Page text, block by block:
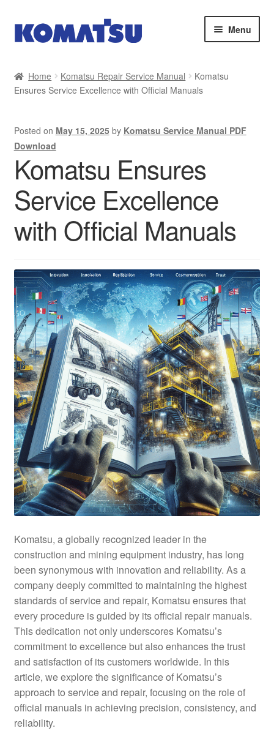
Skip
to
Skip
to
Menu
About Us
Cart
Contact
My account
Home Komatsu Repair Service Manual
Komatsu
Ensures Service Excellence with Official Manuals
Posted on May 15, 2025 by Komatsu Service Manual PDF
Download
Komatsu Ensures
Service Excellence
with Official Manuals
Komatsu, a globally recognized leader in the
construction and mining equipment industry, has long
been synonymous with innovation and reliability. As a
company deeply committed to maintaining the highest
standards of service and repair, Komatsu ensures that
every procedure is guided by its official repair manuals.
This dedication not only underscores Komatsu’s
commitment to excellence but also enhances the trust
and satisfaction of its customers worldwide. In this
article, we explore the significance of Komatsu’s
approach to service and repair, focusing on the role of
official manuals in achieving precision, consistency, and
reliability.